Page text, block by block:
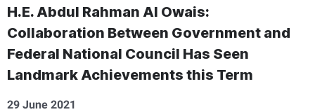
H.E. Abdul Rahman Al Owais:
Collaboration Between Government and
Federal National Council Has Seen
Landmark Achievements this Term
29 June 2021